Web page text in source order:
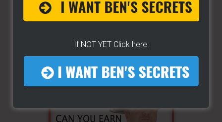
If NOT YET Click here: